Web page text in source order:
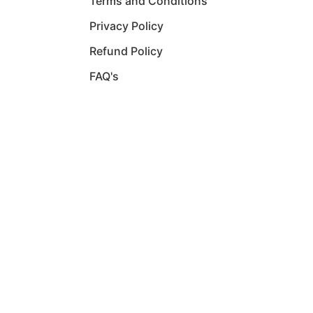
Privacy Policy
Refund Policy
FAQ's